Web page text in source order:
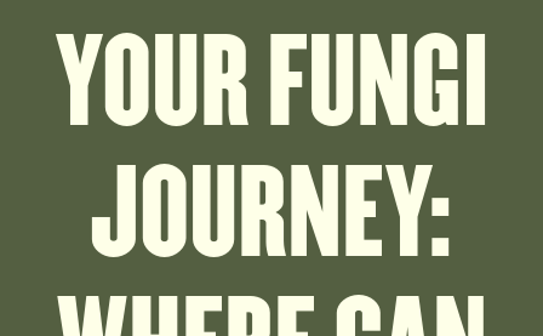
YOUR FUNGI
JOURNEY: